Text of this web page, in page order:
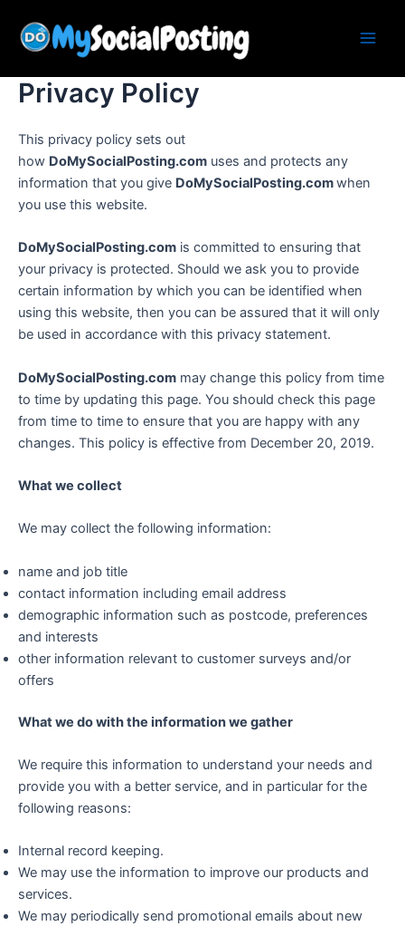
content
Privacy Policy
This privacy policy sets out
how DoMySocialPosting.com uses and protects any
information that you give DoMySocialPosting.comwhen
you use this website.
DoMySocialPosting.com is committed to ensuring that
your privacy is protected. Should we ask you to provide
certain information by which you can be identified when
using this website, then you can be assured that it will only
be used in accordance with this privacy statement.
DoMySocialPosting.com may change this policy from time
to time by updating this page. You should check this page
from time to time to ensure that you are happy with any
changes. This policy is effective from December 20, 2019.
What we collect
We may collect the following information:
name and job title
contact information including email address
demographic information such as postcode, preferences
and interests
other information relevant to customer surveys and/or
offers
What we do with the information we gather
We require this information to understand your needs and
provide you with a better service, and in particular for the
following reasons:
Internal record keeping.
We may use the information to improve our products and
services.
We may periodically send promotional emails about new